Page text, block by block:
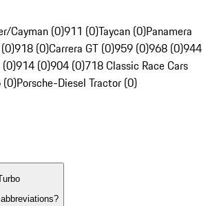
Cayman (0)911 (0)Taycan (0)Panamera
918 (0)Carrera GT (0)959 (0)968 (0)944
914 (0)904 (0)718 Classic Race Cars
(0)Porsche-Diesel Tractor (0)